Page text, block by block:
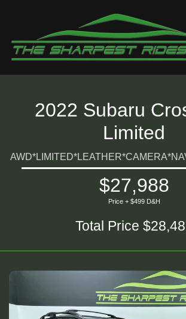
2022 Subaru
Limited
$27,988
Price + $499 D&H
Total Price